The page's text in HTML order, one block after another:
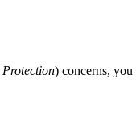
) concerns,